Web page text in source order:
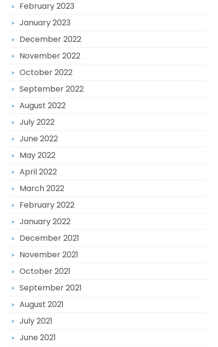
February 2023
January 2023
December 2022
November 2022
October 2022
September 2022
August 2022
July 2022
June 2022
May 2022
April 2022
March 2022
February 2022
January 2022
December 2021
November 2021
October 2021
September 2021
August 2021
July 2021
June 2021